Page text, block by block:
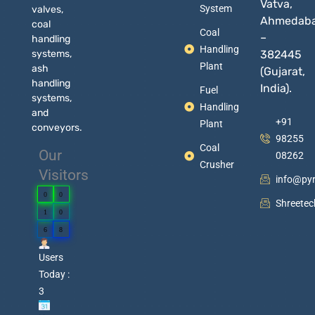
valves,
coal
handling
systems,
ash
handling
systems,
and
conveyors.
Our
Visitors
0 0
1 0
6 8
Users
Today :
3
System
Coal
Handling
Plant
Fuel
Handling
Plant
Coal
Crusher
Vatva,
–
382445
(Gujarat,
India).
+91
98255
08262